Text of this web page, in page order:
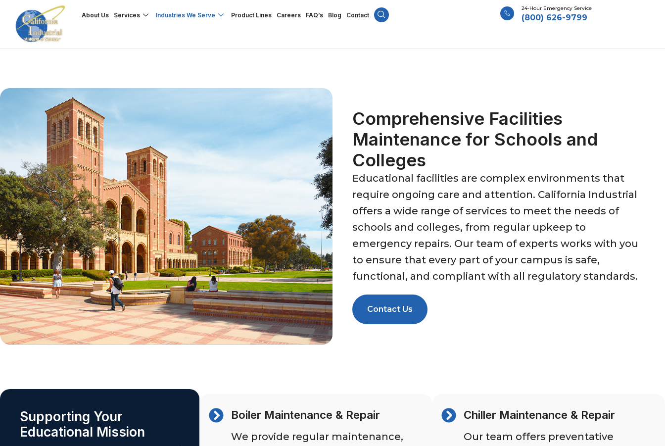
content
About Us Services Industries We Serve Product Lines Careers FAQ’s Blog Contact
24-Hour Emergency Service
(800) 626-9799
Comprehensive Facilities
Maintenance for Schools and
Colleges
Educational facilities are complex environments that
require ongoing care and attention. California Industrial
offers a wide range of services to meet the needs of
schools and colleges, from regular upkeep to
emergency repairs. Our team of experts works with you
to ensure that every part of your campus is safe,
functional, and compliant with all regulatory standards.
Contact Us
Supporting Your
Educational Mission
Boiler Maintenance & Repair
We provide regular maintenance,
Chiller Maintenance & Repair
Our team offers preventative